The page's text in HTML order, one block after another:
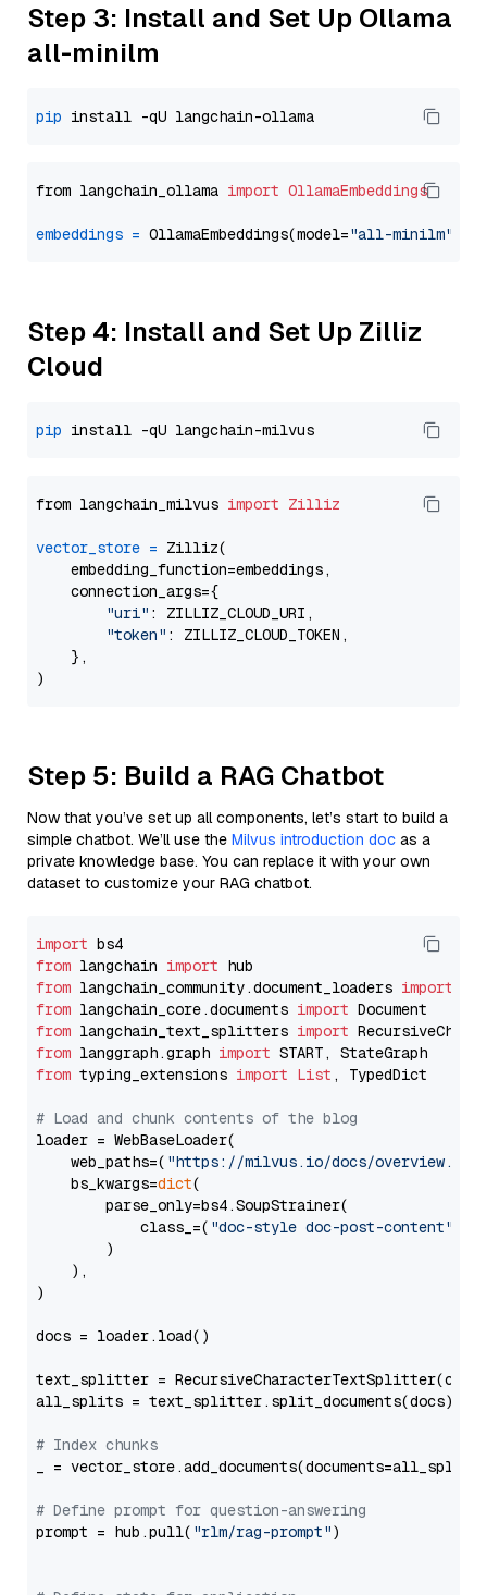
Step 3: Install and Set Up Ollama
all-minilm
pip
from langchain_ollama import OllamaEmbeddings
embeddings = OllamaEmbeddings(model="all-minilm"
Step 4: Install and Set Up Zilliz
Cloud
pip
from langchain_milvus import Zilliz
vector_store = Zilliz(
    embedding_function=embeddings,
    connection_args={
"uri" : ZILLIZ_CLOUD_URI,
"token" : ZILLIZ_CLOUD_TOKEN,
    },
Step 5: Build a RAG Chatbot
Now that you’ve set up all components, let’s start to build a
simple chatbot. We’ll use the Milvus introduction doc as a
private knowledge base. You can replace it with your own
dataset to customize your RAG chatbot.
import
from langchain import
from langchain_community.document_loaders import
from langchain_core.documents import
from langchain_text_splitters import
from langgraph.graph import
from typing_extensions import List , TypedDict
# Load and chunk contents of the blog
loader = WebBaseLoader(
    web_paths=(
"https://milvus.io/docs/overview.md"
    bs_kwargs=
dict(
        parse_only=bs4.SoupStrainer(
            class_=(
"doc-style doc-post-content"
        )
    ),
)
docs = loader.load()
text_splitter =
all_splits = text_splitter.split_documents(docs)
# Index chunks
_ = vector_store.add_documents(documents=all_splits)
# Define prompt for question-answering
prompt = hub.pull( "rlm/rag-prompt")